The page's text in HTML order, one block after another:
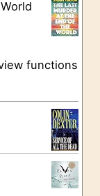
functions